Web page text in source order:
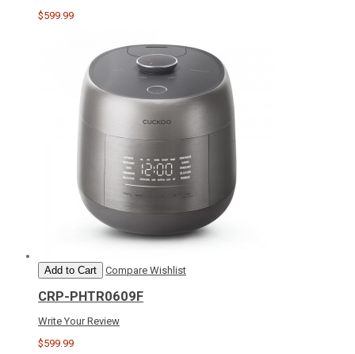
$599.99
Add to Cart Compare Wishlist
CRP-PHTR0609F
Write Your Review
$599.99